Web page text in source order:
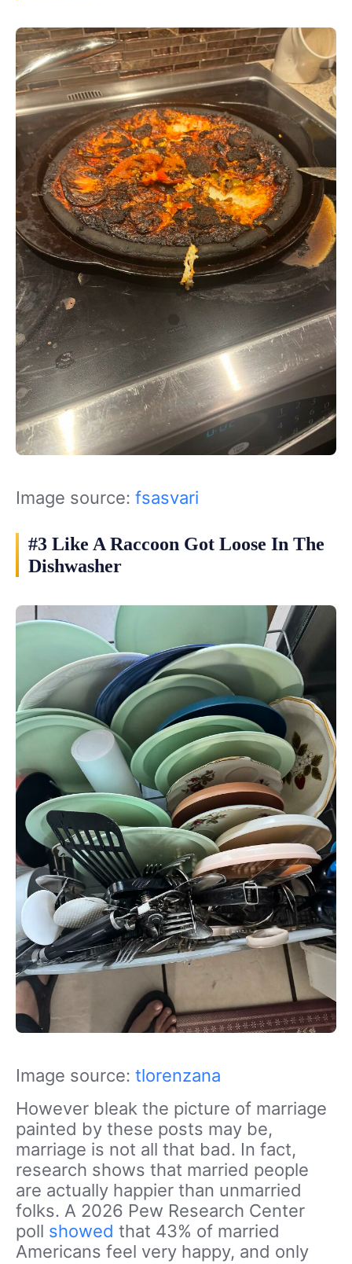
Image source: fsasvari
#3 Like A Raccoon Got Loose In The
Dishwasher
Image source: tlorenzana
However bleak the picture of marriage
painted by these posts may be,
marriage is not all that bad. In fact,
research shows that married people
are actually happier than unmarried
folks. A 2026 Pew Research Center
poll showed that 43% of married
Americans feel very happy, and only